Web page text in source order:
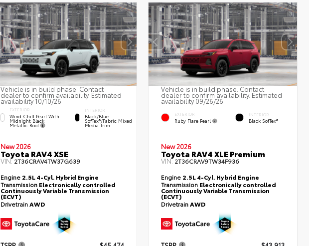
Vehicle is in build phase. Contact
dealer to confirm availability. Estimated
availability 10/10/26
EXTERIOR
Wind Chill Pearl With
Midnight Black
Metallic Roof
INTERIOR
Black/Blue
SofTex®/fabric Mixed
Media Trim
New 2026
Toyota RAV4 XSE
VIN:2T36CRAV4TW37G639
Engine 2.5L 4-Cyl. Hybrid Engine
Transmission Electronically controlled
Continuously Variable Transmission
(ECVT)
DrivetrainAWD
Vehicle is in build phase. Contact
dealer to confirm availability. Estimated
availability 09/26/26
EXTERIOR
Ruby Flare Pearl
INTERIOR
Black SofTex®
New 2026
Toyota RAV4 XLE Premium
VIN:2T36CRAV9TW34F936
Engine 2.5L 4-Cyl. Hybrid Engine
Transmission Electronically controlled
Continuously Variable Transmission
(ECVT)
DrivetrainAWD